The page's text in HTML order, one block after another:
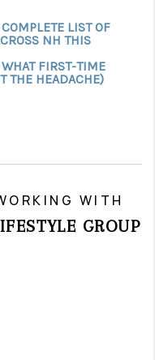
LIST OF
NH THIS
FIRST-TIME
THE HEADACHE)
WITH
GROUP